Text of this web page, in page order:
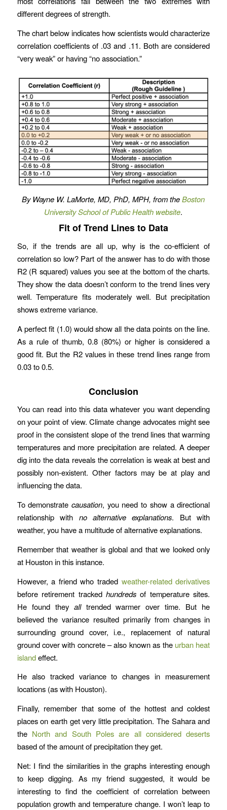
different degrees of strength.
The chart below indicates how scientists would characterize
correlation coefficients of .03 and .11. Both are considered
“very weak” or having “no association.”
By Wayne W. LaMorte, MD, PhD, MPH, from theBoston
University School of Public Health website.
Fit of Trend Lines to Data
So, if the trends are all up, why is the co-efficient of
correlation so low? Part of the answer has to do with those
R2 (R squared) values you see at the bottom of the charts.
They show the data doesn’t conform to the trend lines very
well. Temperature fits moderately well. But precipitation
shows extreme variance.
A perfect fit (1.0) would show all the data points on the line.
As a rule of thumb, 0.8 (80%) or higher is considered a
good fit. But the R2 values in these trend lines range from
0.03 to 0.5.
Conclusion
You can read into this data whatever you want depending
on your point of view. Climate change advocates might see
proof in the consistent slope of the trend lines that warming
temperatures and more precipitation are related. A deeper
dig into the data reveals the correlation is weak at best and
possibly non-existent. Other factors may be at play and
influencing the data.
To demonstratecausation, you need to show a directional
relationship with no alternative explanations. But with
weather, you have a multitude of alternative explanations.
Remember that weather is global and that we looked only
at Houston in this instance.
However, a friend who traded weather-related derivatives
before retirement tracked hundreds of temperature sites.
He found they alltrended warmer over time. But he
believed the variance resulted primarily from changes in
surrounding ground cover, i.e., replacement of natural
ground cover with concrete – also known as the urban heat
islandeffect.
He also tracked variance to changes in measurement
locations (as with Houston).
Finally, remember that some of the hottest and coldest
places on earth get very little precipitation. The Sahara and
the North and South Poles are all considered deserts
based of the amount of precipitation they get.
Net: I find the similarities in the graphs interesting enough
to keep digging. As my friend suggested, it would be
interesting to find the coefficient of correlation between
population growth and temperature change. I won’t leap to